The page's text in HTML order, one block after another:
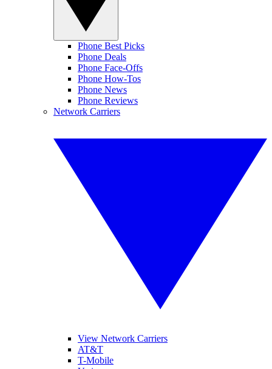
Phone Best Picks
Phone Deals
Phone Face-Offs
Phone How-Tos
Phone News
Phone Reviews
Network Carriers
View Network Carriers
AT&T
T-Mobile